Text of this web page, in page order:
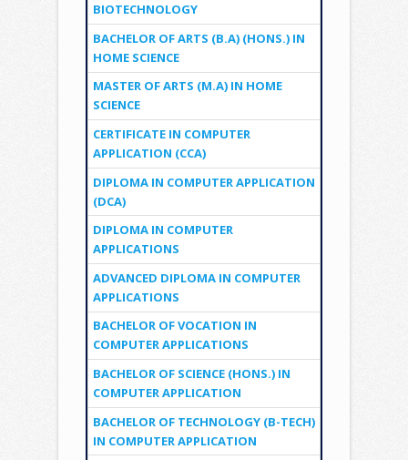
BIOTECHNOLOGY
BACHELOR OF ARTS (B.A) (HONS.) IN
HOME SCIENCE
MASTER OF ARTS (M.A) IN HOME
SCIENCE
CERTIFICATE IN COMPUTER
APPLICATION (CCA)
DIPLOMA IN COMPUTER APPLICATION
(DCA)
DIPLOMA IN COMPUTER
APPLICATIONS
ADVANCED DIPLOMA IN COMPUTER
APPLICATIONS
BACHELOR OF VOCATION IN
COMPUTER APPLICATIONS
BACHELOR OF SCIENCE (HONS.) IN
COMPUTER APPLICATION
BACHELOR OF TECHNOLOGY (B-TECH)
IN COMPUTER APPLICATION